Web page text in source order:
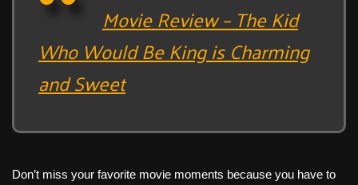
Movie Review – The Kid
Who Would Be King is Charming
and Sweet
Don’t miss your favorite movie moments because you have to